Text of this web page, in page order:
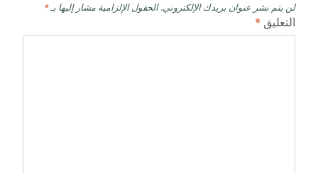
لن يتم نشر عنوان بريدك الإلكتروني. الحقول الإلزامية مشار إليها بـ*
التعليق *